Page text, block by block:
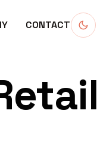
CONTACT